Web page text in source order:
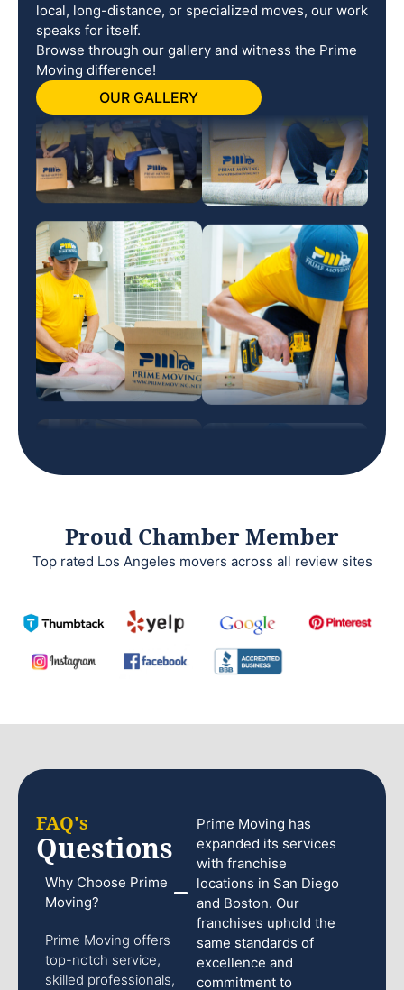
local, long-distance, or specialized moves, our work
speaks for itself.
Browse through our gallery and witness the Prime
Moving difference!
OUR GALLERY
Proud Chamber Member
Top rated Los Angeles movers across all review sites
FAQ's
Questions
Why Choose Prime
Moving?
Prime Moving offers
top-notch service,
skilled professionals,
Prime Moving has
expanded its services
with franchise
locations in San Diego
and Boston. Our
franchises uphold the
same standards of
excellence and
commitment to